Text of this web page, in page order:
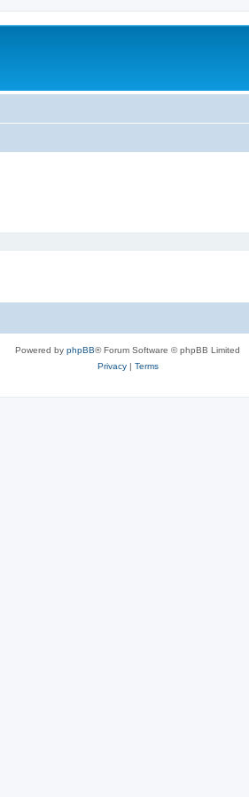
Powered by phpBB® Forum Software © phpBB Limited
Privacy| Terms